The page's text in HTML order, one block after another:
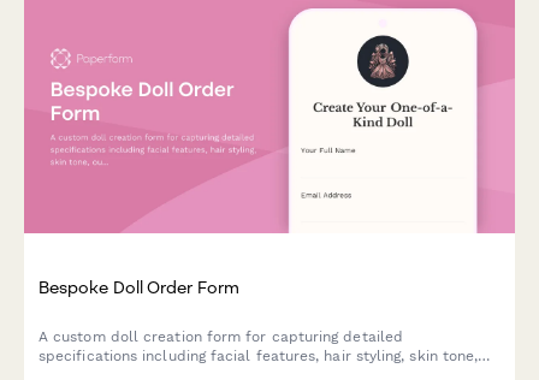
Bespoke Doll Order Form
A custom doll creation form for capturing detailed
specifications including facial features, hair styling, skin tone,